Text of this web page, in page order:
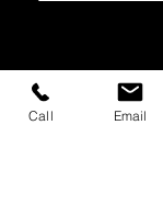
Call Email